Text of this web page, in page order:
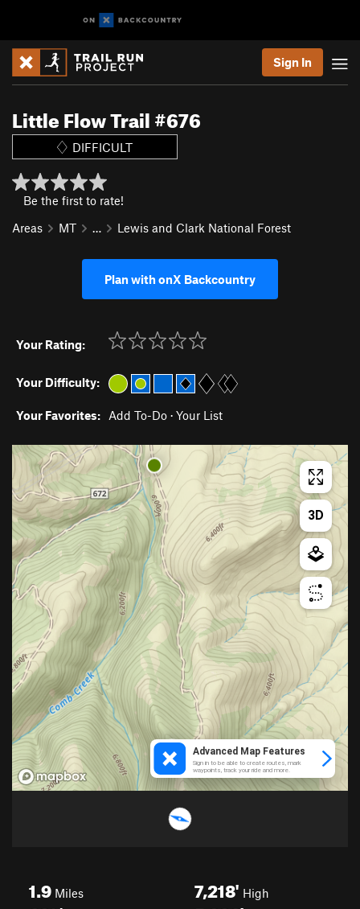
Sign In
Little Flow Trail #676
DIFFICULT
Be the first to rate!
Areas
MT … Lewis and Clark National Forest
Plan with onX Backcountry
Your Rating:
Your Difficulty:
Your Favorites: Add To-Do · Your List
1.9 Miles 7,218' High